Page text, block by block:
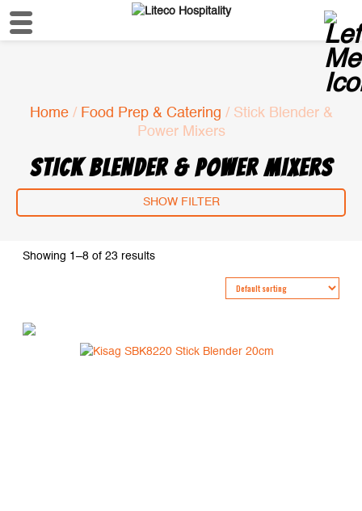
Home/ Food Prep & Catering / Stick Blender &
Power Mixers
STICK BLENDER & POWER MIXERS
SHOW FILTER
Showing 1–8 of 23 results